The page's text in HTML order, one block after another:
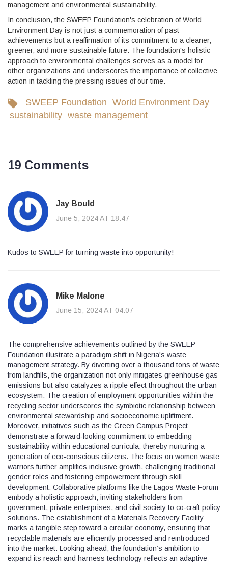
management and environmental sustainability.
In conclusion, the SWEEP Foundation's celebration of World
Environment Day is not just a commemoration of past
achievements but a reaffirmation of its commitment to a cleaner,
greener, and more sustainable future. The foundation's holistic
approach to environmental challenges serves as a model for
other organizations and underscores the importance of collective
action in tackling the pressing issues of our time.
SWEEP Foundation World Environment Day
sustainability waste management
19 Comments
Jay Bould
June 5, 2024 AT 18:47
Kudos to SWEEP for turning waste into opportunity!
Mike Malone
June 15, 2024 AT 04:07
The comprehensive achievements outlined by the SWEEP
Foundation illustrate a paradigm shift in Nigeria's waste
management strategy. By diverting over a thousand tons of waste
from landfills, the organization not only mitigates greenhouse gas
emissions but also catalyzes a ripple effect throughout the urban
ecosystem. The creation of employment opportunities within the
recycling sector underscores the symbiotic relationship between
environmental stewardship and socioeconomic upliftment.
Moreover, initiatives such as the Green Campus Project
demonstrate a forward‑looking commitment to embedding
sustainability within educational curricula, thereby nurturing a
generation of eco‑conscious citizens. The focus on women waste
warriors further amplifies inclusive growth, challenging traditional
gender roles and fostering empowerment through skill
development. Collaborative platforms like the Lagos Waste Forum
embody a holistic approach, inviting stakeholders from
government, private enterprises, and civil society to co‑craft policy
solutions. The establishment of a Materials Recovery Facility
marks a tangible step toward a circular economy, ensuring that
recyclable materials are efficiently processed and reintroduced
into the market. Looking ahead, the foundation’s ambition to
expand its reach and harness technology reflects an adaptive